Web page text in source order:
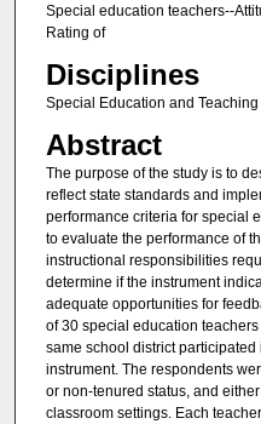
Special education teachers--
Rating of
Disciplines
Special Education and Teaching
Abstract
The purpose of the study is to
reflect state standards and
performance criteria for special
to evaluate the performance of
instructional responsibilities
determine if the instrument
adequate opportunities for
of 30 special education
same school district
instrument. The respondents
or non-tenured status, and
classroom settings. Each